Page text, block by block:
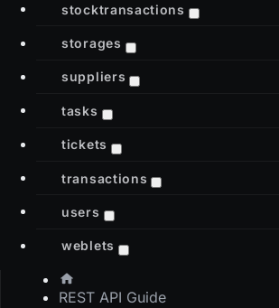
stocktransactions
storages
suppliers
tasks
tickets
transactions
users
weblets
REST API Guide